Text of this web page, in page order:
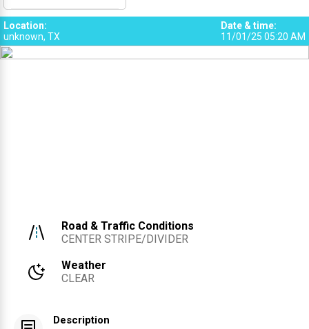
3
SRS 4 SRS
Location:
unknown, TX
Date & time:
11/01/25 05:20 AM
Road & Traffic Conditions
CENTER STRIPE/DIVIDER
Weather
CLEAR
Description